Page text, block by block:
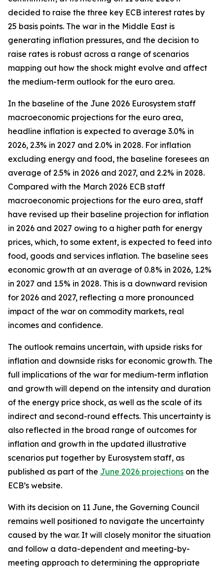
decided to raise the three key ECB interest rates by
25 basis points. The war in the Middle East is
generating inflation pressures, and the decision to
raise rates is robust across a range of scenarios
mapping out how the shock might evolve and affect
the medium-term outlook for the euro area.
In the baseline of the June 2026 Eurosystem staff
macroeconomic projections for the euro area,
headline inflation is expected to average 3.0% in
2026, 2.3% in 2027 and 2.0% in 2028. For inflation
excluding energy and food, the baseline foresees an
average of 2.5% in 2026 and 2027, and 2.2% in 2028.
Compared with the March 2026 ECB staff
macroeconomic projections for the euro area, staff
have revised up their baseline projection for inflation
in 2026 and 2027 owing to a higher path for energy
prices, which, to some extent, is expected to feed into
food, goods and services inflation. The baseline sees
economic growth at an average of 0.8% in 2026, 1.2%
in 2027 and 1.5% in 2028. This is a downward revision
for 2026 and 2027, reflecting a more pronounced
impact of the war on commodity markets, real
incomes and confidence.
The outlook remains uncertain, with upside risks for
inflation and downside risks for economic growth. The
full implications of the war for medium-term inflation
and growth will depend on the intensity and duration
of the energy price shock, as well as the scale of its
indirect and second-round effects. This uncertainty is
also reflected in the broad range of outcomes for
inflation and growth in the updated illustrative
scenarios put together by Eurosystem staff, as
published as part of the June 2026 projections on the
ECB’s website.
With its decision on 11 June, the Governing Council
remains well positioned to navigate the uncertainty
caused by the war. It will closely monitor the situation
and follow a data-dependent and meeting-by-
meeting approach to determining the appropriate